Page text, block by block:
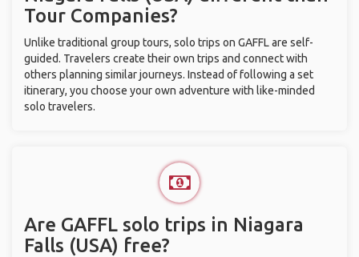
Tour Companies?
Unlike traditional group tours, solo trips on GAFFL are self-
guided. Travelers create their own trips and connect with
others planning similar journeys. Instead of following a set
itinerary, you choose your own adventure with like-minded
solo travelers.
Are GAFFL solo trips in Niagara
Falls (USA) free?